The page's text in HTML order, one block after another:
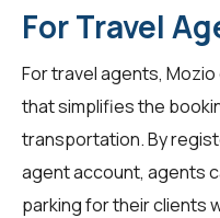
For Travel
Fortravel agents,
that simplifies the
transportation. By
agent account, agents
parking for their clients